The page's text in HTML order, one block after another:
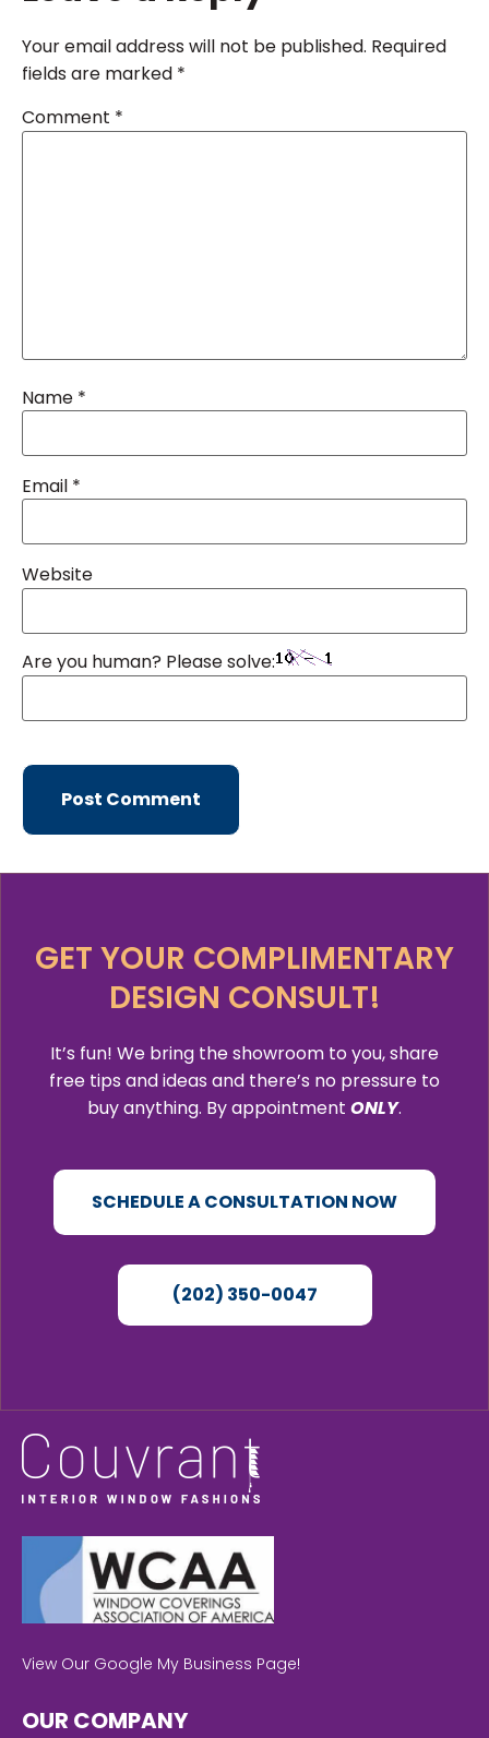
Your email address will not be published. Required
fields are marked *
Comment *
Name *
Email *
Website
Are you human? Please solve:
GET YOUR COMPLIMENTARY
DESIGN CONSULT!
It’s fun! We bring the showroom to you, share
free tips and ideas and there’s no pressure to
buy anything. By appointment ONLY.
SCHEDULE A CONSULTATION NOW
(202) 350-0047
View Our Google My Business Page!
OUR COMPANY